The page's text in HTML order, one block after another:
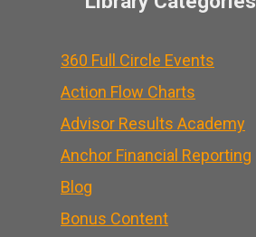
360 Full Circle Events
Action Flow Charts
Advisor Results Academy
Anchor Financial Reporting
Blog
Bonus Content